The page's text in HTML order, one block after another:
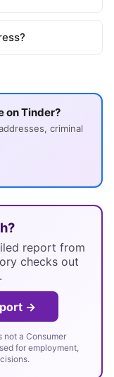
on Tinder?
criminal
report from
checks out
→
not a Consumer
for employment,